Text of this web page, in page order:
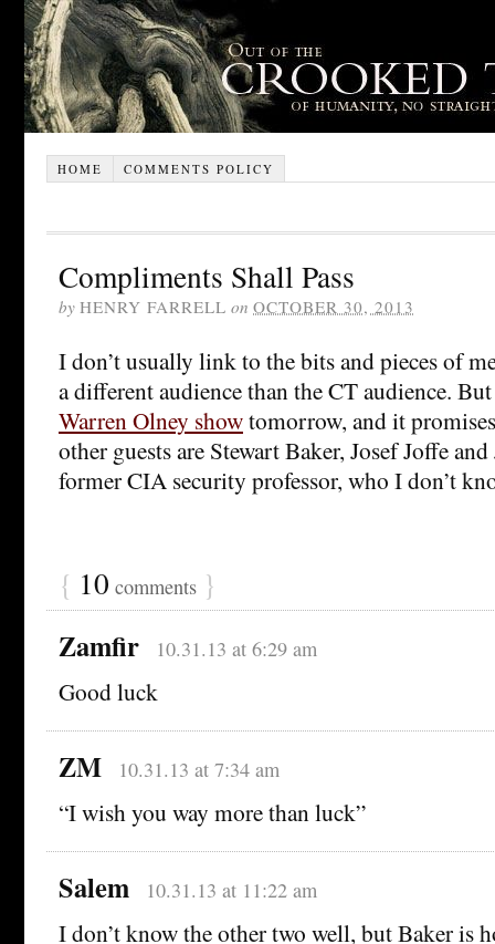
HOME COMMENTS POLICY
Compliments Shall Pass
by HENRY FARRELL on OCTOBER 30, 2013
I don’t usually link to the bits and pieces of
a different audience than the CT audience.
Warren Olney showtomorrow, and it
other guests are Stewart Baker, Josef Joffe
former CIA security professor, who I don’t
{ 10 comments }
Zamfir 10.31.13 at 6:29 am
Good luck
ZM 10.31.13 at 7:34 am
“I wish you way more than luck”
Salem 10.31.13 at 11:22 am
I don’t know the other two well, but Baker is